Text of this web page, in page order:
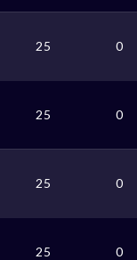
25 0
25 0
25 0
25 0